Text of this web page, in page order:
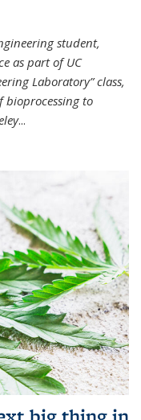
student,
as part of UC
Laboratory” class,
bioprocessing to
...